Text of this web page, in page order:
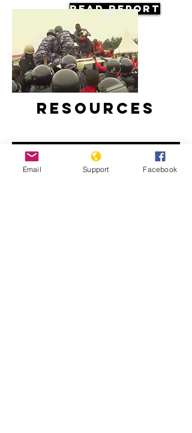
Read Report
Resources
Email Support Facebook